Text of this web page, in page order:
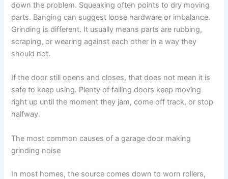
down the problem. Squeaking often points to dry moving
parts. Banging can suggest loose hardware or imbalance.
Grinding is different. It usually means parts are rubbing,
scraping, or wearing against each other in a way they
should not.
If the door still opens and closes, that does not mean it is
safe to keep using. Plenty of failing doors keep moving
right up until the moment they jam, come off track, or stop
halfway.
The most common causes of a garage door making
grinding noise
In most homes, the source comes down to worn rollers,